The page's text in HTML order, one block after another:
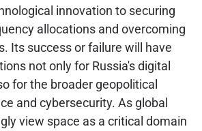
innovation to securing
allocations and overcoming
Its success or failure will have
not only for Russia's digital
for the broader geopolitical
and cybersecurity. As global
view space as a critical domain